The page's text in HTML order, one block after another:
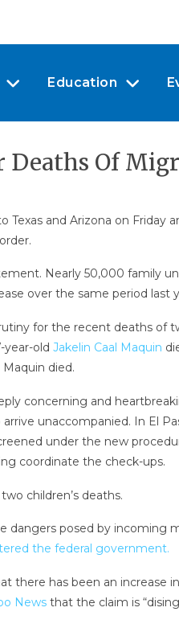
Education
Of
and Arizona on Friday
Nearly 50,000 family
over the same period last
for the recent deaths of
old Jakelin Caal Maquin
died.
concerning and
unaccompanied. In El
under the new
coordinate the check-ups.
children’s deaths.
dangers posed by incoming
the federal government.
there has been an increase
Newsthat the claim is